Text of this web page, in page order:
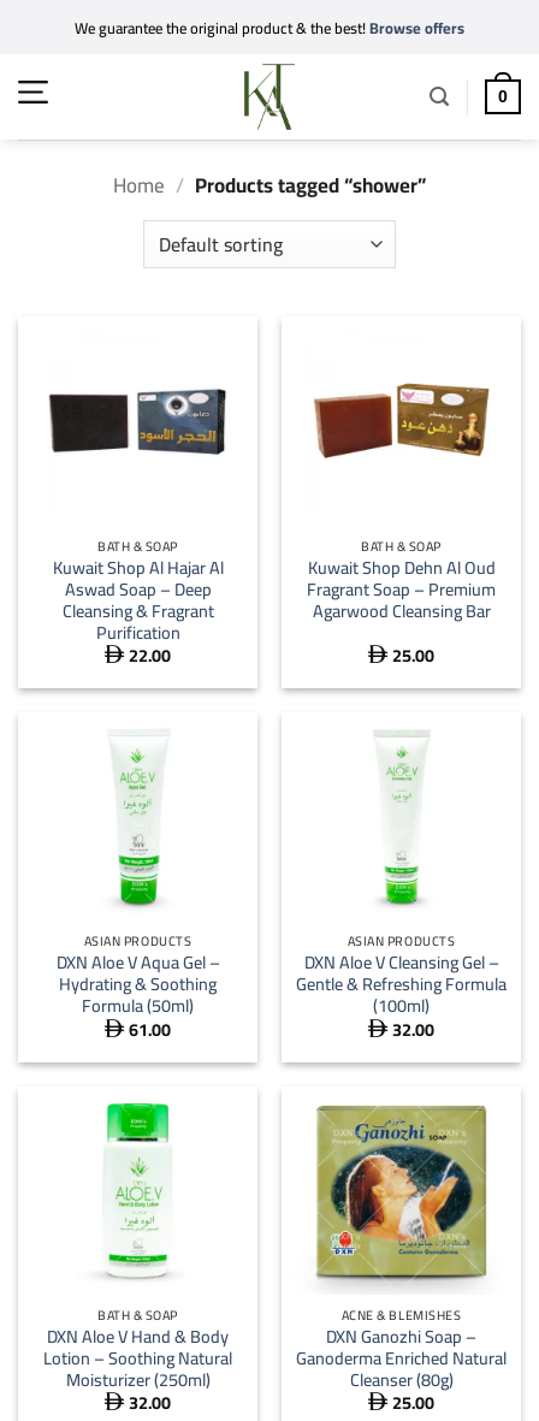
content
We guarantee the original product & the best!Browse offers
0
Home / Products tagged “shower”
BATH & SOAP
Kuwait Shop Al Hajar Al
Aswad Soap – Deep
Cleansing & Fragrant
Purification
 22.00
BATH & SOAP
Kuwait Shop Dehn Al Oud
Fragrant Soap – Premium
Agarwood Cleansing Bar
 25.00
ASIAN PRODUCTS
DXN Aloe V Aqua Gel –
Hydrating & Soothing
Formula (50ml)
 61.00
ASIAN PRODUCTS
DXN Aloe V Cleansing Gel –
Gentle & Refreshing Formula
(100ml)
 32.00
BATH & SOAP
DXN Aloe V Hand & Body
Lotion – Soothing Natural
Moisturizer (250ml)
 32.00
ACNE & BLEMISHES
DXN Ganozhi Soap –
Ganoderma Enriched Natural
Cleanser (80g)
 25.00